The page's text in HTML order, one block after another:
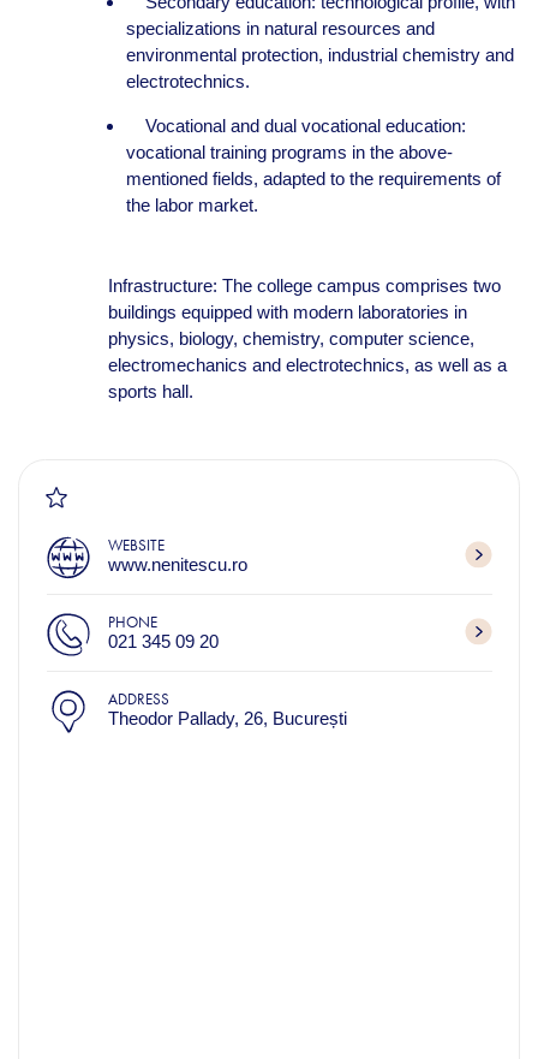
specializations in natural resources and
environmental protection, industrial chemistry and
electrotechnics.
Vocational and dual vocational education:
vocational training programs in the above-
mentioned fields, adapted to the requirements of
the labor market.
Infrastructure: The college campus comprises two
buildings equipped with modern laboratories in
physics, biology, chemistry, computer science,
electromechanics and electrotechnics, as well as a
sports hall.
WEBSITE
www.nenitescu.ro
PHONE
021 345 09 20
ADDRESS
Theodor Pallady, 26, București